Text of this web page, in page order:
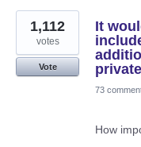
It
1,112
votes
Vote
73
How